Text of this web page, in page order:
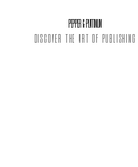
PEPPER & PLATINUM
DISCOVER THE ART OF PUBLISHING